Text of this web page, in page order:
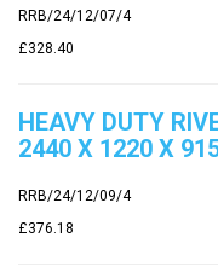
RRB/24/12/07/4
£328.40
HEAVY DUTY
2440 X 1220 X
RRB/24/12/09/4
£376.18